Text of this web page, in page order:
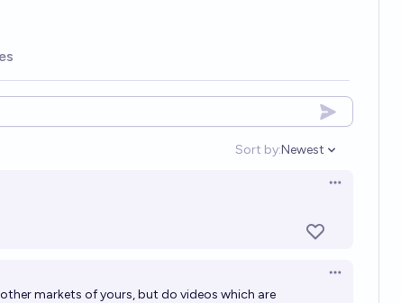
Sort by:
Open options
Newest
Open options
Open options
markets of yours, but do videos which are